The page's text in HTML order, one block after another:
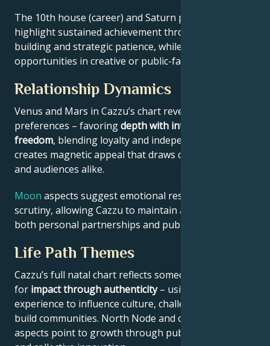
The 10th house (career) and Saturn placement
highlight sustained achievement through systems-
building and strategic patience, while Jupiter expands
opportunities in creative or public-facing fields.
Relationship Dynamics
Venus and Mars in Cazzu’s chart reveal relational
preferences – favoringdepth with intellectual
freedom, blending loyalty and independence. This
creates magnetic appeal that draws collaborators
and audiences alike.
Moon aspects suggest emotional resilience under
scrutiny, allowing Cazzu to maintain authenticity in
both personal partnerships and public roles.
Life Path Themes
Cazzu’s full natal chart reflects someone wired
for impact through authenticity– using personal
experience to influence culture, challenge norms, or
build communities. North Node and outer planet
aspects point to growth through public contribution